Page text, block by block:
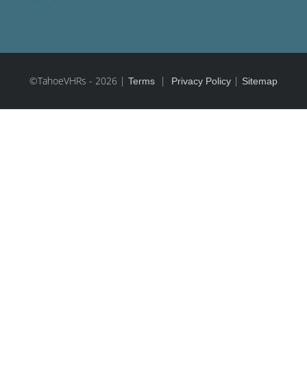
©TahoeVHRs - 2026 | Terms | Privacy Policy | Sitemap